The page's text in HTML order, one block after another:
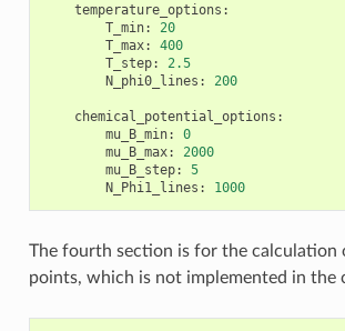
temperature_options :
T_min:
20
T_max:
400
T_step:
2.5
N_phi0_lines : 200
chemical_potential_options :
mu_B_min:
0
mu_B_max:
2000
mu_B_step:
5
N_Phi1_lines : 1000
The fourth section is for the calculation
points, which is not implemented in the